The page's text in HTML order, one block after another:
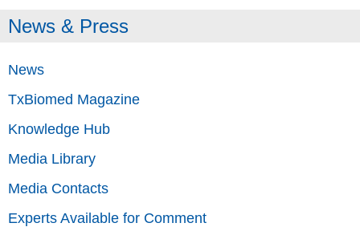
News & Press
News
TxBiomed Magazine
Knowledge Hub
Media Library
Media Contacts
Experts Available for Comment